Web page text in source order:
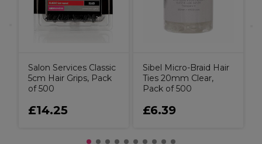
Salon Services Classic
5cm Hair Grips, Pack
of 500
£14.25
Sibel Micro-Braid Hair
Ties 20mm Clear,
Pack of 500
£6.39